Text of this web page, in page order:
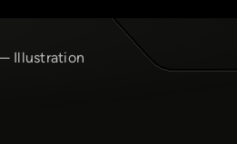
Illustration